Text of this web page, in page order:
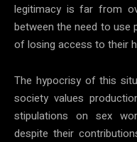
legitimacy is far from
between the need to use
of losing access to their
The hypocrisy of this
society values
stipulations on sex
despite their